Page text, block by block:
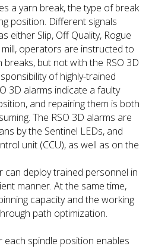
a yarn break, the type of break
position. Different signals
either Slip, Off Quality, Rogue
operators are instructed to
breaks, but not with the RSO 3D
of highly-trained
3D alarms indicate a faulty
and repairing them is both
The RSO 3D alarms are
by the Sentinel LEDs, and
unit (CCU), as well as on the
can deploy trained personnel in
manner. At the same time,
capacity and the working
path optimization.
each spindle position enables